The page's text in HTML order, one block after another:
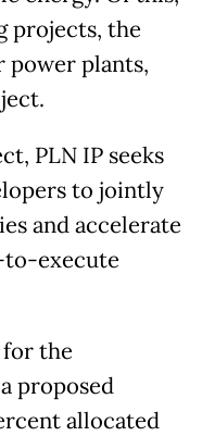
projects, the
power plants,
PLN IP seeks
to jointly
and accelerate
to-execute
the
proposed
allocated